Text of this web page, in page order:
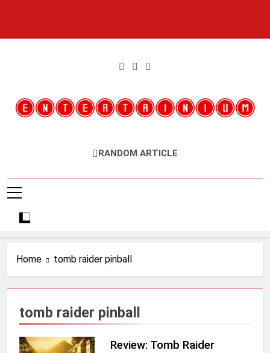
Entertainium
Critical Opinions About The World Of Video Games
RANDOM ARTICLE
Home tomb raider pinball
tomb raider pinball
Review: Tomb Raider